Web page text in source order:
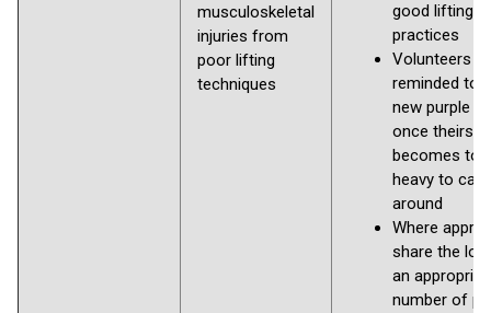
musculoskeletal
injuries from
poor lifting
techniques
good lifting
practices
Volunteers
reminded to
new purple
once theirs
becomes too
heavy to
around
Where
share the
an
number of